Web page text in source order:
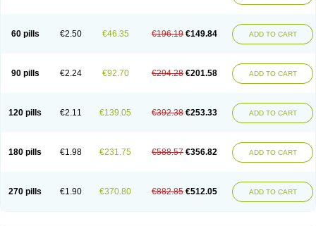
60 pills €2.50 €46.35 €196.19 €149.84 ADD TO CART
90 pills €2.24 €92.70 €294.28 €201.58 ADD TO CART
120 pills €2.11 €139.05 €392.38 €253.33 ADD TO CART
180 pills €1.98 €231.75 €588.57 €356.82 ADD TO CART
270 pills €1.90 €370.80 €882.85 €512.05 ADD TO CART